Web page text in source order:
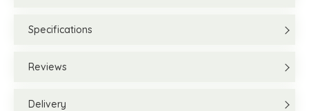
Specifications
Reviews
Delivery